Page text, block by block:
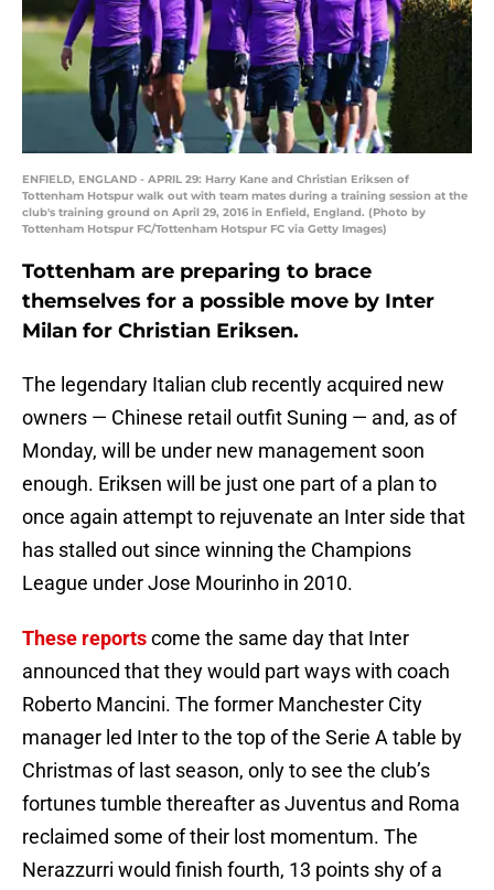
ENFIELD, ENGLAND - APRIL 29: Harry Kane and Christian Eriksen of
Tottenham Hotspur walk out with team mates during a training session at the
club's training ground on April 29, 2016 in Enfield, England. (Photo by
Tottenham Hotspur FC/Tottenham Hotspur FC via Getty Images)
Tottenham are preparing to brace
themselves for a possible move by Inter
Milan for Christian Eriksen.
The legendary Italian club recently acquired new
owners — Chinese retail outfit Suning — and, as of
Monday, will be under new management soon
enough. Eriksen will be just one part of a plan to
once again attempt to rejuvenate an Inter side that
has stalled out since winning the Champions
League under Jose Mourinho in 2010.
These reportscome the same day that Inter
announced that they would part ways with coach
Roberto Mancini. The former Manchester City
manager led Inter to the top of the Serie A table by
Christmas of last season, only to see the club’s
fortunes tumble thereafter as Juventus and Roma
reclaimed some of their lost momentum. The
Nerazzurri would finish fourth, 13 points shy of a